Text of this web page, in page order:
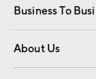
Business To
Overview
Trade
About Us
Our Story
Find a Store